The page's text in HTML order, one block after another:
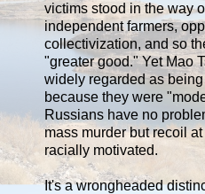
victims stood in the way
independent farmers,
collectivization, and so
"greater good." Yet Mao
widely regarded as
because they were
Russians have no
mass murder but recoil
racially motivated.
It's a wrongheaded